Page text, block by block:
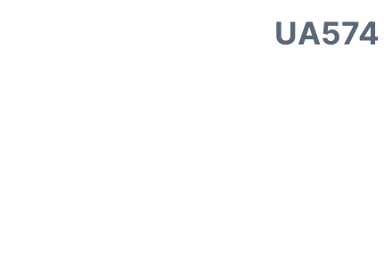
UA574